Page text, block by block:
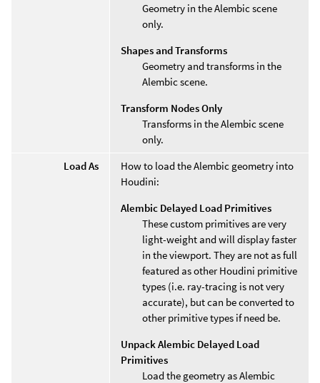
Geometry in the Alembic scene
only.
Shapes and Transforms
Geometry and transforms in the
Alembic scene.
Transform Nodes Only
Transforms in the Alembic scene
only.
Load As
How to load the Alembic geometry into
Houdini:
Alembic Delayed Load Primitives
These custom primitives are very
light-weight and will display faster
in the viewport. They are not as full
featured as other Houdini primitive
types (i.e. ray-tracing is not very
accurate), but can be converted to
other primitive types if need be.
Unpack Alembic Delayed Load
Primitives
Load the geometry as Alembic